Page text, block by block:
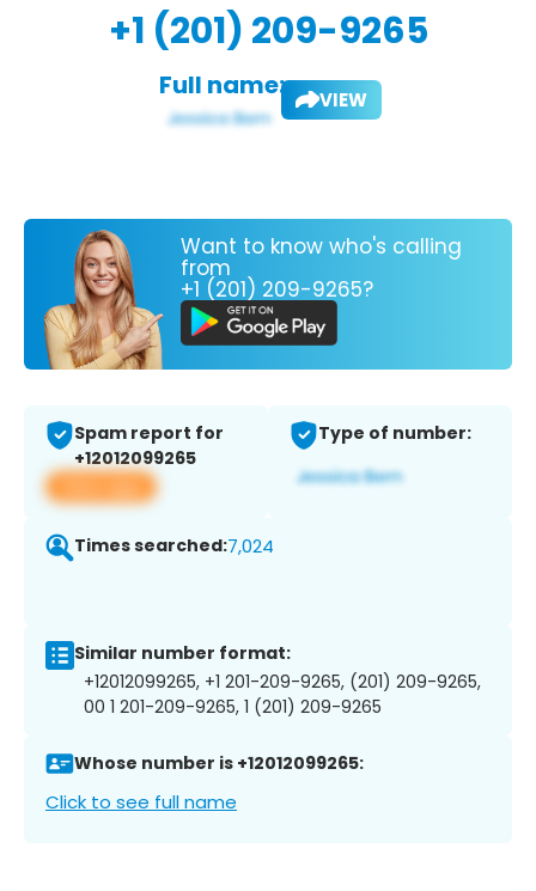
+1 (201) 209-9265
Full name: VIEW
Want to know who's calling
from
+1 (201) 209-9265?
Spam report for
+12012099265
View app
Type of number:
Times searched:7,024
Similar number format:
+12012099265, +1 201-209-9265, (201) 209-9265,
00 1 201-209-9265, 1 (201) 209-9265
Whose number is +12012099265:
Click to see full name